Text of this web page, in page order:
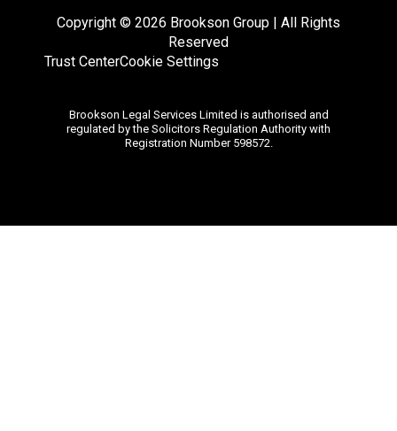
Copyright © 2026 Brookson Group | All Rights
Reserved
Trust CenterCookie Settings
Brookson Legal Services Limited is authorised and
regulated by the Solicitors Regulation Authority with
Registration Number 598572.